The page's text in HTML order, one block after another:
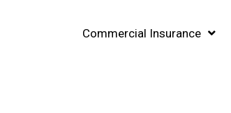
Commercial Insurance